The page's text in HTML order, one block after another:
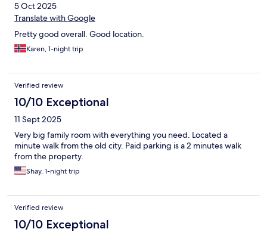
5 Oct 2025
Translate with Google
Pretty good overall. Good location.
Karen, 1-night trip
Verified review
10/10 Exceptional
11 Sept 2025
Very big family room with everything you need. Located a
minute walk from the old city. Paid parking is a 2 minutes walk
from the property.
Shay, 1-night trip
Verified review
10/10 Exceptional